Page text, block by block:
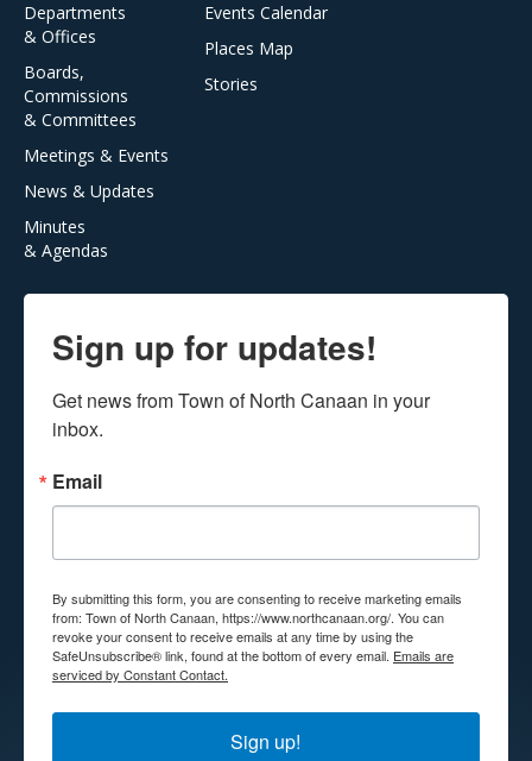
Departments
& Offices
Boards,
Commissions
& Committees
Meetings & Events
News & Updates
Minutes
& Agendas
Events Calendar
Places Map
Stories
Sign up for updates!
Get news from Town of North Canaan in your
inbox.
Email
By submitting this form, you are consenting to receive marketing emails
from: Town of North Canaan, https://www.northcanaan.org/. You can
revoke your consent to receive emails at any time by using the
SafeUnsubscribe® link, found at the bottom of every email. Emails are
serviced by Constant Contact.
Sign up!